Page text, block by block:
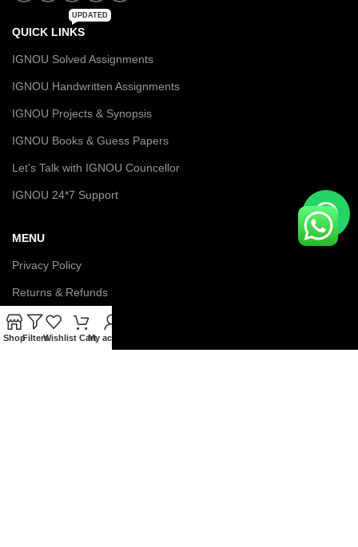
QUICK LINKS
UPDATED
IGNOU Solved Assignments
IGNOU Handwritten Assignments
IGNOU Projects & Synopsis
IGNOU Books & Guess Papers
Let's Talk with IGNOU Councellor
IGNOU 24*7 Support
MENU
Privacy Policy
Returns & Refunds
Terms & Conditions
Latest News
ShopFiltersWishlist CartMy account